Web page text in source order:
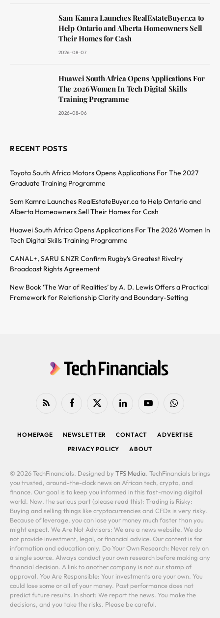
Sam Kamra Launches RealEstateBuyer.ca to
Help Ontario and Alberta Homeowners Sell
Their Homes for Cash
2026-08-07
Huawei South Africa Opens Applications For
The 2026 Women In Tech Digital Skills
Training Programme
2026-08-06
RECENT POSTS
Toyota South Africa Motors Opens Applications For The 2027
Graduate Training Programme
Sam Kamra Launches RealEstateBuyer.ca to Help Ontario and
Alberta Homeowners Sell Their Homes for Cash
Huawei South Africa Opens Applications For The 2026 Women In
Tech Digital Skills Training Programme
CANAL+, SARU & NZR Confirm Rugby’s Greatest Rivalry
Broadcast Rights Agreement
New Book ‘The War of Realities’ by A. D. Lewis Offers a Practical
Framework for Relationship Clarity and Boundary-Setting
RSS FacebookX
LinkedIn YouTubeWhatsApp
HOMEPAGE NEWSLETTER CONTACT
ADVERTISE
PRIVACY POLICY
ABOUT
© 2026 TechFinancials. Designed by TFS Media. TechFinancials brings
you trusted, around-the-clock news on African tech, crypto, and
finance. Our goal is to keep you informed in this fast-moving digital
world. Now, the serious part (please read this): Trading is Risky:
Buying and selling things like cryptocurrencies and CFDs is very risky.
Because of leverage, you can lose your money much faster than you
might expect. We Are Not Advisors: We are a news website. We do
not provide investment, legal, or financial advice. Our content is for
information and education only. Do Your Own Research: Never rely on
a single source. Always conduct your own research before making any
financial decision. A link to another company is not our stamp of
approval. You Are Responsible: Your investments are your own. You
could lose some or all of your money. Past performance does not
predict future results. In short: We report the news. You make the
decisions, and you take the risks. Please be careful.